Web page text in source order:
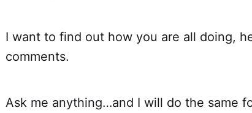
I want to find out how you are all doing,
comments.
Ask me anything…and I will do the same